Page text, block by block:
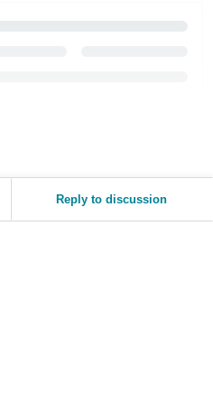
Reply to discussion